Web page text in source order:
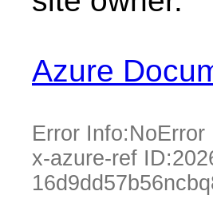
Azure
Error Info:NoError
x-azure-ref ID: